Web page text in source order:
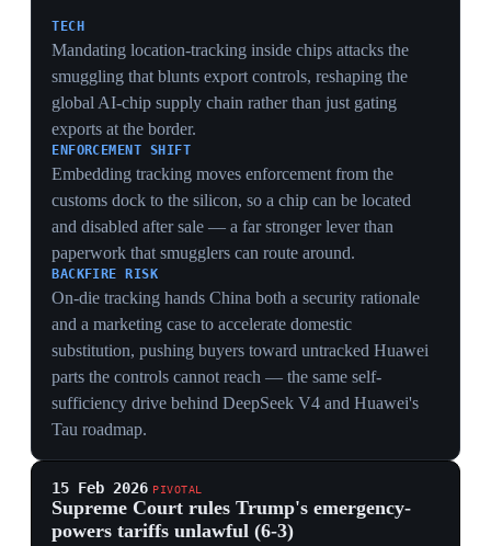
PRECEDENT
Naming the H200 and MI325X specifically created the
legal template normalized in May's ~10-buyer
clearances, dissolving the presumption-of-denial that
had given the controls their deterrent force.
SIGNAL TO BEIJING
Softening in the first weeks of 2026 told China that
pressure plus patience can reopen access, incentivizing
it to wait out controls and accelerate domestic
substitution rather than trade away retaliation.
30 Oct 2025 PIVOTAL
Busan summit deal ends the 2025 trade war
— and hands Beijing leverage over export
controls
Busan
Presidents Trump and Xi endorsed a deal at Busan in
October 2025 that formally ended the 2025 trade war.
According to a Foreign Affairs analysis, Washington
withdrew a regulation closing a loophole on
semiconductor sales to China and agreed to forgo new
export controls targeting Chinese entities — giving
Beijing an effective veto over US national-security